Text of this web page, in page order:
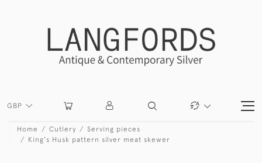
GBP
Home Cutlery
Serving pieces
King's Husk pattern silver meat skewer